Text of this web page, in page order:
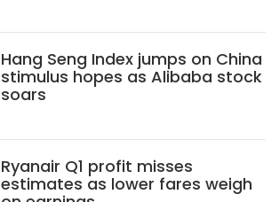
Hang Seng Index jumps on China
stimulus hopes as Alibaba stock
soars
Ryanair Q1 profit misses
estimates as lower fares weigh